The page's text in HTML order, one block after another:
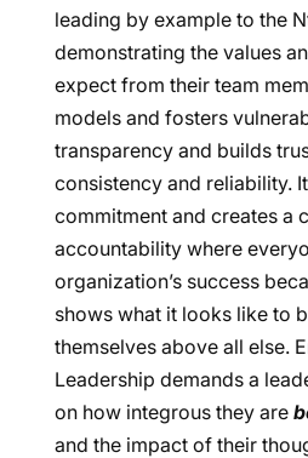
leading by example to the
demonstrating the values
expect from their team
models and fosters
transparency and builds
consistency and reliability.
commitment and creates a
accountability where
organization’s success
shows what it looks like to
themselves above all else.
Leadership demands a
on how integrous they are
and the impact of their